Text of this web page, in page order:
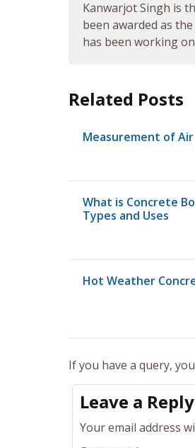
Kanwarjot Singh is
been awarded as
has been working
Related Posts
Measurement of
What is Concrete
Types and Uses
Hot Weather
If you have a query,
Leave a Reply
Your email address